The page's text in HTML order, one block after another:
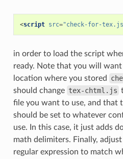
<script src="check-for-
in order to load the script
ready. Note that you will
location where you stored
should change tex-chtml.js
file you want to use, and that
should be set to whatever
use. In this case, it just adds
math delimiters. Finally,
regular expression to match